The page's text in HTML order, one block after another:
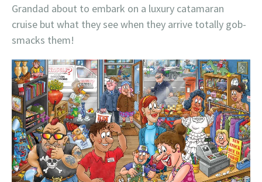
Grandad about to embark on a luxury catamaran
cruise but what they see when they arrive totally gob-
smacks them!